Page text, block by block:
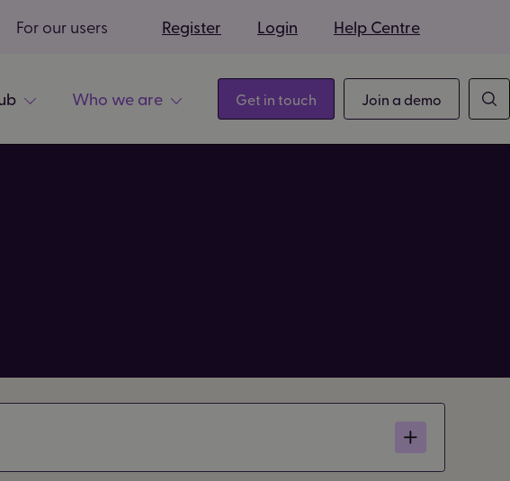
For our users Register Login Help Centre
Who we are Get in touch Join a demo